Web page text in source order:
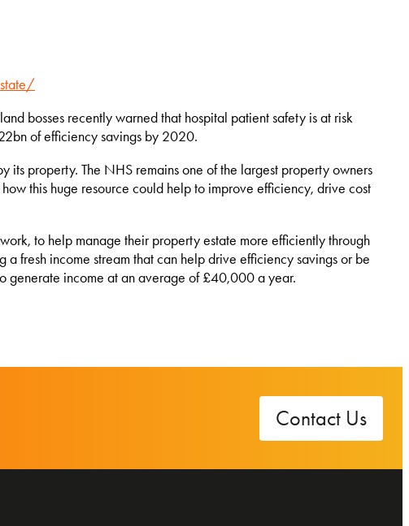
bosses recently warned that hospital patient safety is at risk
of efficiency savings by 2020.
its property. The NHS remains one of the largest property owners
this huge resource could help to improve efficiency, drive cost
to help manage their property estate more efficiently through
a fresh income stream that can help drive efficiency savings or be
generate income at an average of £40,000 a year.
Contact Us